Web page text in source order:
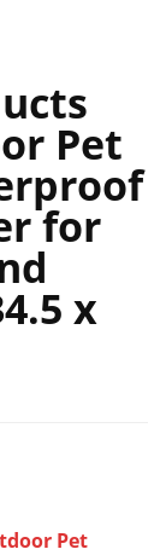
Pet
for
x
Pet